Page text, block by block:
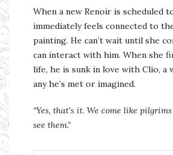
When a new Renoir is scheduled
immediately feels connected to
painting. He can’t wait until she
can interact with him. When she
life, he is sunk in love with Clio, a
any he’s met or imagined.
“Yes, that’s it. We come like
see them.”